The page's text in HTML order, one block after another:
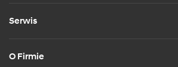
Serwis
O Firmie